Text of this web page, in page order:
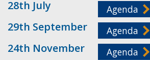
28th July Agenda
29th September Agenda
24th November Agenda